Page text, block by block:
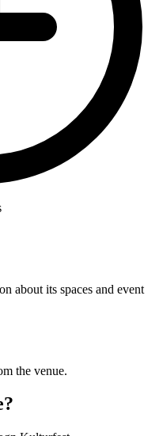
about its spaces and event
the venue.